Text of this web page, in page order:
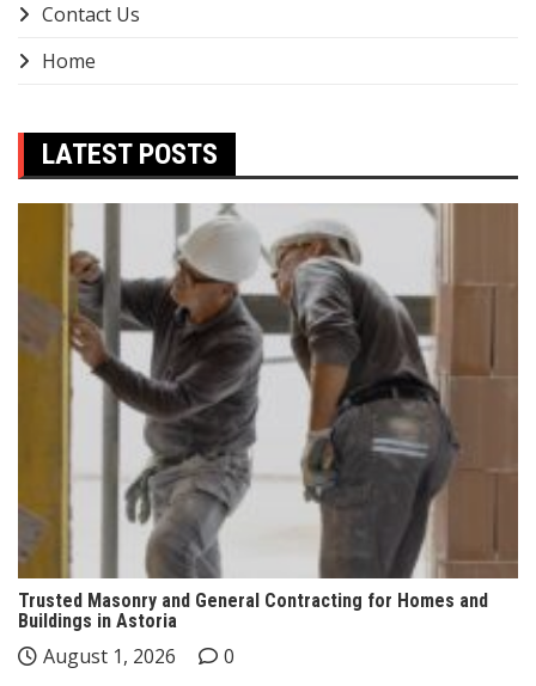
Contact Us
Home
LATEST POSTS
Trusted Masonry and General Contracting for Homes and
Buildings in Astoria
August 1, 2026 0